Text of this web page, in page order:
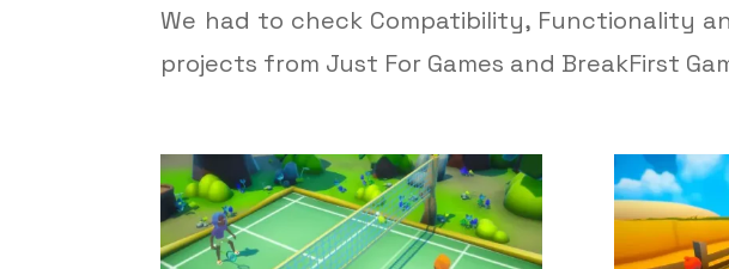
We had to check Compatibility, Functionality
projects from Just For Games and BreakFirst